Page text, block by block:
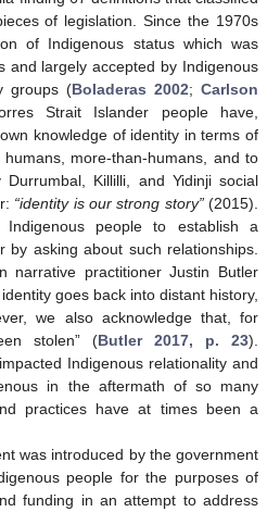
of legislation. Since the 1970s
of Indigenous status which was
and largely accepted by Indigenous
groups (Boladeras 2002; Carlson
Strait Islander people have,
knowledge of identity in terms of
more-than-humans, and to
Killilli, and Yidinji social
“identity is our strong story”(2015).
people to establish a
by asking about such relationships.
narrative practitioner Justin Butler
goes back into distant history,
we also acknowledge that, for
stolen” (Butler 2017, p. 23).
Indigenous relationality and
in the aftermath of so many
practices have at times been a
was introduced by the government
people for the purposes of
funding in an attempt to address